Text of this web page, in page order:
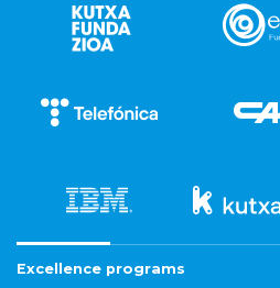
Excellence programs